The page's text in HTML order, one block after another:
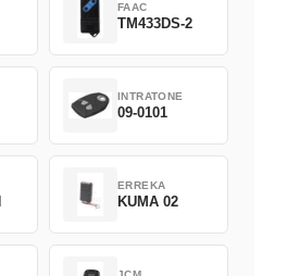
FAAC
TM433DS-2
INTRATONE
09-0101
ERREKA
KUMA 02